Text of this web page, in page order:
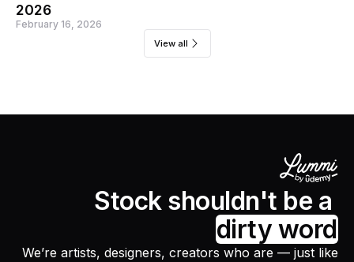
2026
February 16, 2026
View all
Stock shouldn't be a
dirty word
We’re artists, designers, creators who are — just like